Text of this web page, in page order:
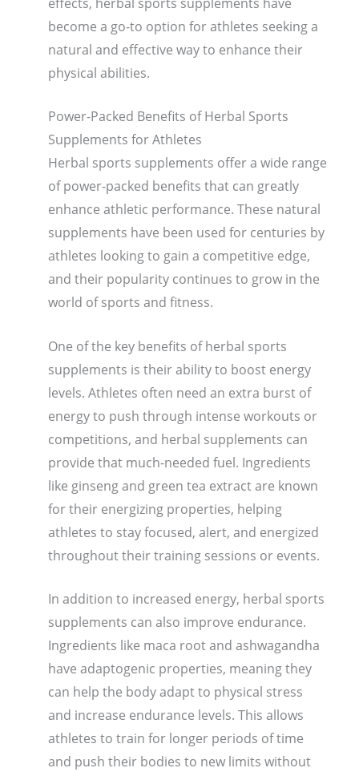
become a go-to option for athletes seeking a
natural and effective way to enhance their
physical abilities.
Power-Packed Benefits of Herbal Sports
Supplements for Athletes
Herbal sports supplements offer a wide range
of power-packed benefits that can greatly
enhance athletic performance. These natural
supplements have been used for centuries by
athletes looking to gain a competitive edge,
and their popularity continues to grow in the
world of sports and fitness.
One of the key benefits of herbal sports
supplements is their ability to boost energy
levels. Athletes often need an extra burst of
energy to push through intense workouts or
competitions, and herbal supplements can
provide that much-needed fuel. Ingredients
like ginseng and green tea extract are known
for their energizing properties, helping
athletes to stay focused, alert, and energized
throughout their training sessions or events.
In addition to increased energy, herbal sports
supplements can also improve endurance.
Ingredients like maca root and ashwagandha
have adaptogenic properties, meaning they
can help the body adapt to physical stress
and increase endurance levels. This allows
athletes to train for longer periods of time
and push their bodies to new limits without